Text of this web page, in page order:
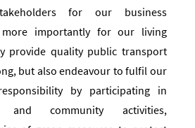
for our business
more importantly for our living
provide quality public transport
but also endeavour to fulfil our
by participating in
and community activities,